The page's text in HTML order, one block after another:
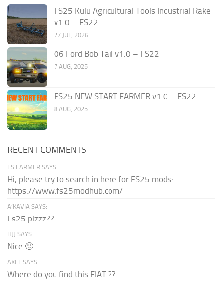
FS25 Kulu Agricultural Tools Industrial Rake
v1.0 – FS22
27 JUL, 2026
06 Ford Bob Tail v1.0 – FS22
7 AUG, 2025
FS25 NEW START FARMER v1.0 – FS22
8 AUG, 2025
RECENT COMMENTS
FS FARMER SAYS:
Hi, please try to search in here for FS25 mods:
https://www.fs25modhub.com/
A’KAVIA SAYS:
Fs25 plzzz??
HJJ SAYS:
Nice 🙂
AXEL SAYS:
Where do you find this FIAT ??